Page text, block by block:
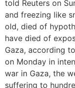
told Reuters on
and freezing like
old, died of
have died of
Gaza, according
on Monday in
war in Gaza, the
suffering to